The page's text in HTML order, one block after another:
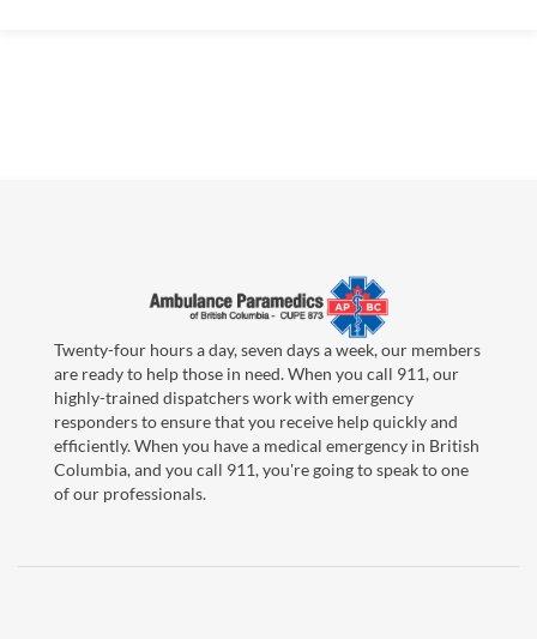
Twenty-four hours a day, seven days a week, our members
are ready to help those in need. When you call 911, our
highly-trained dispatchers work with emergency
responders to ensure that you receive help quickly and
efficiently. When you have a medical emergency in British
Columbia, and you call 911, you're going to speak to one
of our professionals.